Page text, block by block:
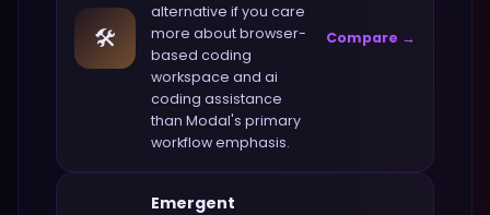
🛠️
alternative if you care
more aboutbrowser-
based coding
workspace and ai
coding assistance
than Modal's primary
workflow emphasis.
Compare →
Emergent